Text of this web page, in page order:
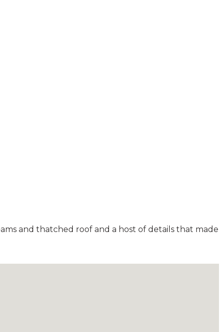
and thatched roof and a host of details that made